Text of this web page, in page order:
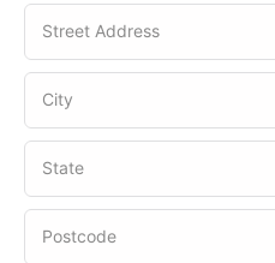
Street Address
City
State
Postcode